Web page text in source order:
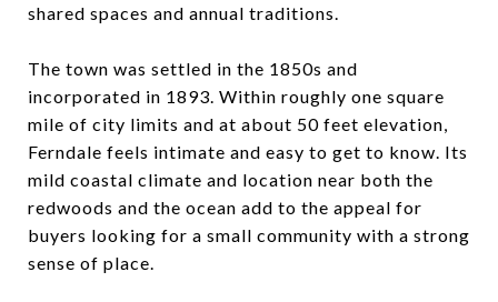
shared spaces and annual traditions.
The town was settled in the 1850s and
incorporated in 1893. Within roughly one square
mile of city limits and at about 50 feet elevation,
Ferndale feels intimate and easy to get to know. Its
mild coastal climate and location near both the
redwoods and the ocean add to the appeal for
buyers looking for a small community with a strong
sense of place.